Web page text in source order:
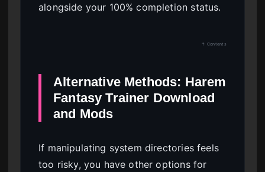
alongside your 100% completion status.
↑ Contents
Alternative Methods: Harem
Fantasy Trainer Download
and Mods
If manipulating system directories feels
too risky, you have other options for